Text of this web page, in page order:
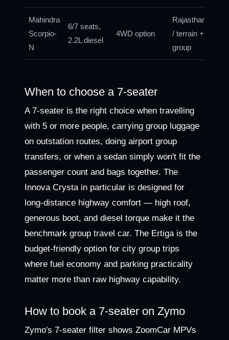
Mahindra
Scorpio-
N
6/7 seats,
2.2L diesel
4WD option
Rajasthan
/ terrain +
group
When to choose a 7-seater
A 7-seater is the right choice when travelling
with 5 or more people, carrying group luggage
on outstation routes, doing airport group
transfers, or when a sedan simply won't fit the
passenger count and bags together. The
Innova Crysta in particular is designed for
long-distance highway comfort — high roof,
generous boot, and diesel torque make it the
benchmark group travel car. The Ertiga is the
budget-friendly option for city group trips
where fuel economy and parking practicality
matter more than raw highway capability.
How to book a 7-seater on Zymo
Zymo's 7-seater filter shows ZoomCar MPVs